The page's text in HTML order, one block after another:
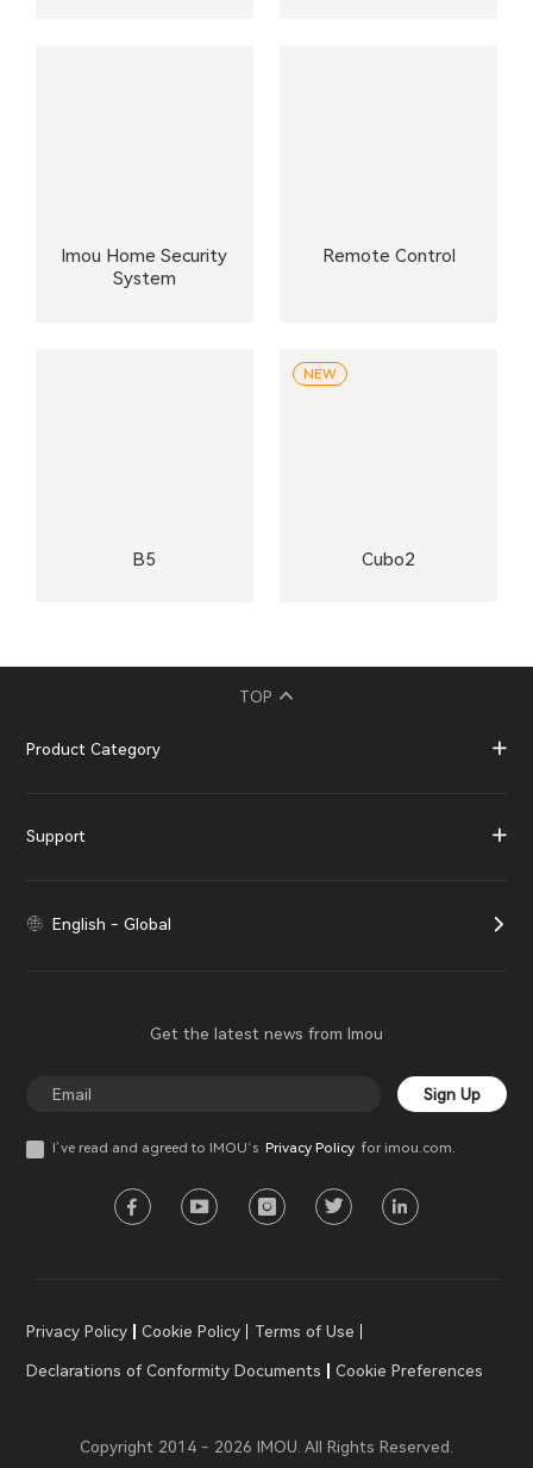
Imou Home Security
System
Remote Control
B5 Cubo2
NEW
TOP
Product Category
Support
English - Global
Get the latest news from Imou
Sign Up
I’ve read and agreed to IMOU‘s Privacy Policyfor imou.com.
Privacy Policy Cookie Policy Terms of Use
Declarations of Conformity Documents Cookie Preferences
Copyright 2014 - 2026 IMOU. All Rights Reserved.